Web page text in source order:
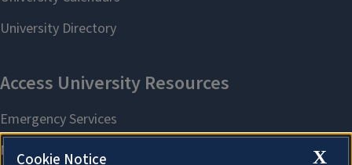
X
Cookie Notice